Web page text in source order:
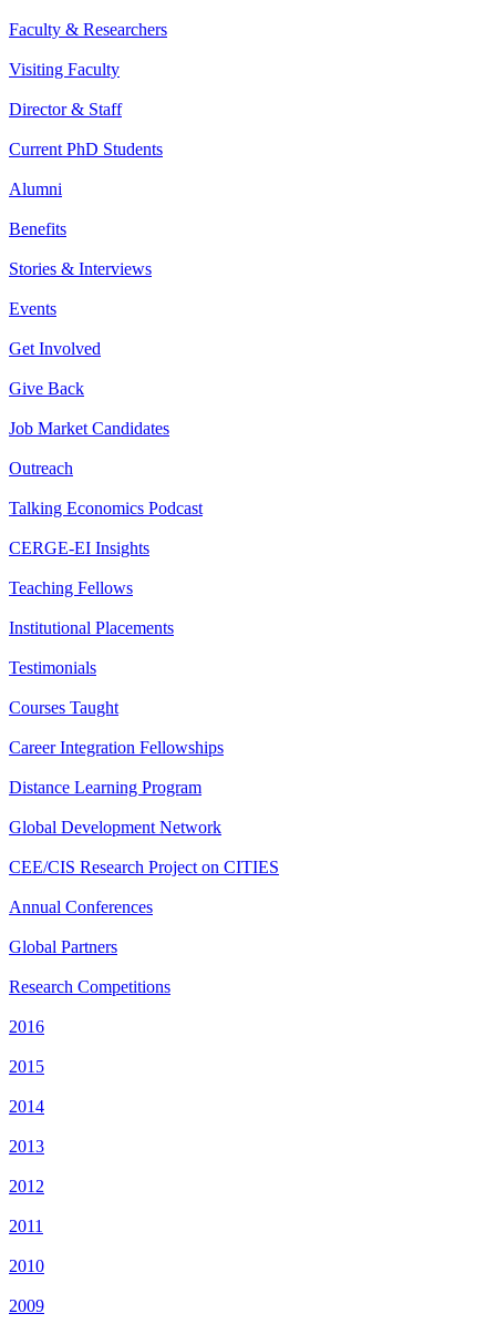
Faculty & Researchers
Visiting Faculty
Director & Staff
Current PhD Students
Alumni
Benefits
Stories & Interviews
Events
Get Involved
Give Back
Job Market Candidates
Outreach
Talking Economics Podcast
CERGE-EI Insights
Teaching Fellows
Institutional Placements
Testimonials
Courses Taught
Career Integration Fellowships
Distance Learning Program
Global Development Network
CEE/CIS Research Project on CITIES
Annual Conferences
Global Partners
Research Competitions
2016
2015
2014
2013
2012
2011
2010
2009